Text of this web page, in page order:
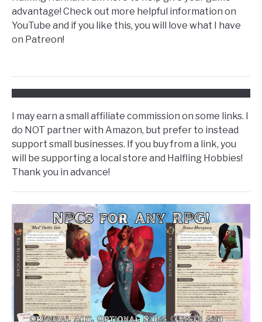
advantage! Check out more helpful information on
YouTube and if you like this, you will love what I have
on Patreon!
I may earn a small affiliate commission on some links. I
do NOT partner with Amazon, but prefer to instead
support small businesses. If you buy from a link, you
will be supporting a local store and Halfling Hobbies!
Thank you in advance!